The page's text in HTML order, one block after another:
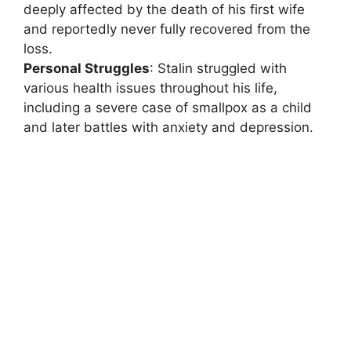
deeply affected by the death of his first wife
and reportedly never fully recovered from the
loss.
Personal Struggles: Stalin struggled with
various health issues throughout his life,
including a severe case of smallpox as a child
and later battles with anxiety and depression.